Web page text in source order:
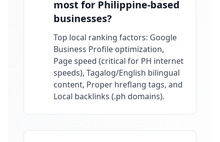
most for Philippine-based
businesses?
Top local ranking factors: Google
Business Profile optimization,
Page speed (critical for PH internet
speeds), Tagalog/English bilingual
content, Proper hreflang tags, and
Local backlinks (.ph domains).